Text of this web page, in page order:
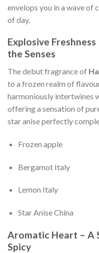
envelops you in a wave of
of day.
Explosive
the Senses
The debut fragrance of
to a frozen realm of
harmoniously intertwines
offering a sensation of
star anise perfectly
Frozen apple
Bergamot Italy
Lemon Italy
Star Anise China
Aromatic Heart – A
Spicy